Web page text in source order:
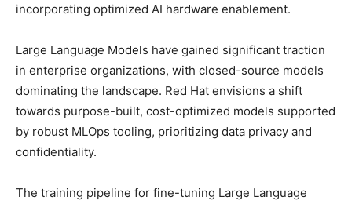
incorporating optimized AI hardware enablement.
Large Language Models have gained significant traction
in enterprise organizations, with closed-source models
dominating the landscape. Red Hat envisions a shift
towards purpose-built, cost-optimized models supported
by robust MLOps tooling, prioritizing data privacy and
confidentiality.
The training pipeline for fine-tuning Large Language